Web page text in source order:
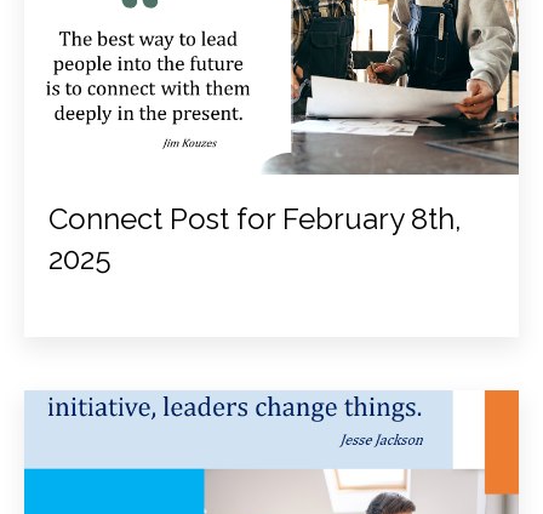
Connect Post for February 8th,
2025